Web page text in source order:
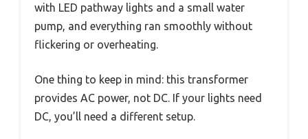
with LED pathway lights and a small water
pump, and everything ran smoothly without
flickering or overheating.
One thing to keep in mind: this transformer
provides AC power, not DC. If your lights need
DC, you’ll need a different setup.